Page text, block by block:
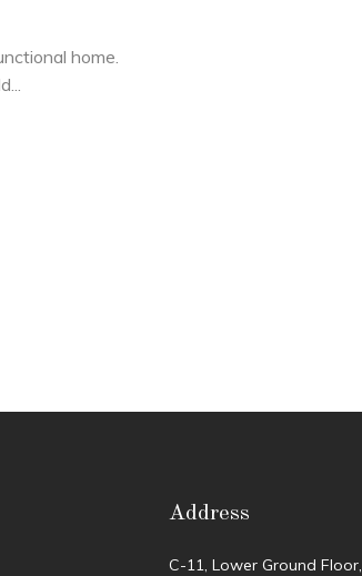
home.
Address
C-11, Lower Ground Floor,